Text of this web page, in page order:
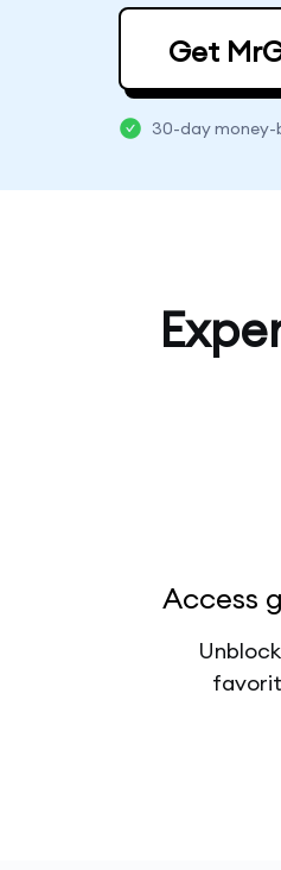
Get
30-day
Access